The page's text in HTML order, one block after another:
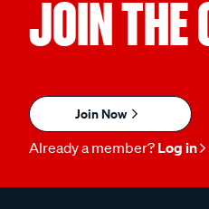
JOIN THE
Join Now
Already a member? Log in